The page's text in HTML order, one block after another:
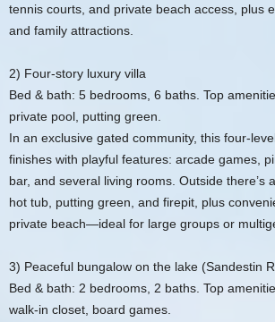
tennis courts, and private beach access, plus
and family attractions.
2) Four‑story luxury villa
Bed & bath: 5 bedrooms, 6 baths. Top
private pool, putting green.
In an exclusive gated community, this
finishes with playful features: arcade games,
bar, and several living rooms. Outside there’s
hot tub, putting green, and firepit, plus
private beach—ideal for large groups or
3) Peaceful bungalow on the lake (Sandestin
Bed & bath: 2 bedrooms, 2 baths. Top
walk‑in closet, board games.